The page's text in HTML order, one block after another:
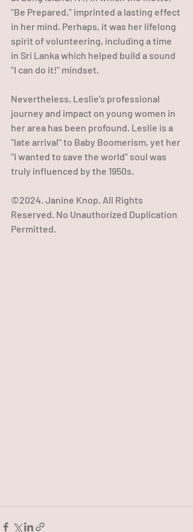
"Be Prepared," imprinted a lasting effect
in her mind. Perhaps, it was her lifelong
spirit of volunteering, including a time
in Sri Lanka which helped build a sound
"I can do it!" mindset.
Nevertheless, Leslie's professional
journey and impact on young women in
her area has been profound. Leslie is a
"late arrival" to Baby Boomerism, yet her
"I wanted to save the world" soul was
truly influenced by the 1950s.
©2024. Janine Knop. All Rights
Reserved. No Unauthorized Duplication
Permitted.